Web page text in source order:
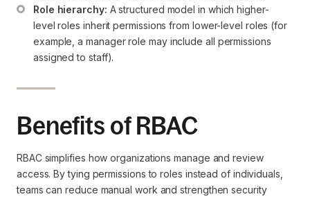
Role hierarchy: A structured model in which higher-
level roles inherit permissions from lower-level roles (for
example, a manager role may include all permissions
assigned to staff).
Benefits of RBAC
RBAC simplifies how organizations manage and review
access. By tying permissions to roles instead of individuals,
teams can reduce manual work and strengthen security